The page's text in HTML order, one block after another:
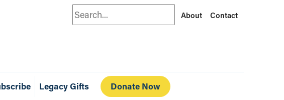
Search About Contact
Legacy Gifts Donate Now